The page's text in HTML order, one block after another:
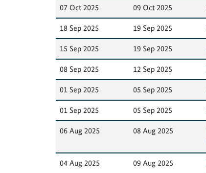
07 Oct 2025 09 Oct 2025
18 Sep 2025 19 Sep 2025
15 Sep 2025 19 Sep 2025
08 Sep 2025 12 Sep 2025
01 Sep 2025 05 Sep 2025
01 Sep 2025 05 Sep 2025
06 Aug 2025 08 Aug 2025
04 Aug 2025 09 Aug 2025